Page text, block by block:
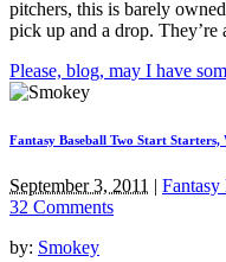
pitchers, this is barely
pick up and a drop.
Please, blog, may I have
Fantasy Baseball Two Start Starters,
September 3, 2011 Fantasy
32 Comments
by: Smokey